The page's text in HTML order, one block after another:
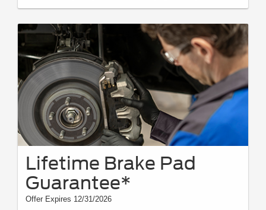
Lifetime Brake Pad
Guarantee*
Offer Expires 12/31/2026